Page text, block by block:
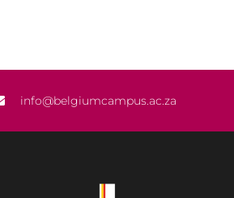
info@belgiumcampus.ac.za